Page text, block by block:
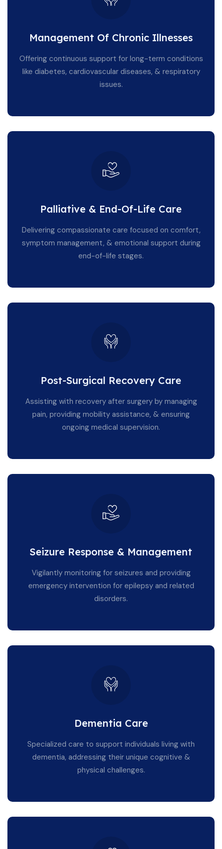
Management Of Chronic Illnesses
Offering continuous support for long-term conditions
like diabetes, cardiovascular diseases, & respiratory
issues.
Palliative & End-Of-Life Care
Delivering compassionate care focused on comfort,
symptom management, & emotional support during
end-of-life stages.
Post-Surgical Recovery Care
Assisting with recovery after surgery by managing
pain, providing mobility assistance, & ensuring
ongoing medical supervision.
Seizure Response & Management
Vigilantly monitoring for seizures and providing
emergency intervention for epilepsy and related
disorders.
Dementia Care
Specialized care to support individuals living with
dementia, addressing their unique cognitive &
physical challenges.